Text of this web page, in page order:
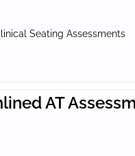
Seating Assessments
AT